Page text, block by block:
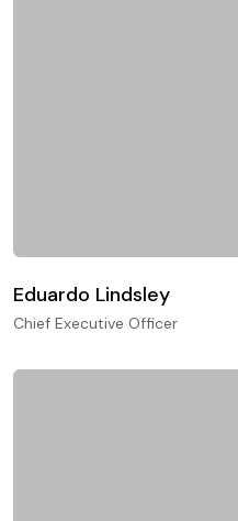
Eduardo Lindsley
Chief Executive Officer